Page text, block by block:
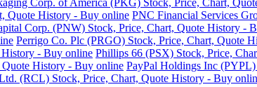
Quote History - Buy online PNC Financial Services
Corp. (PNW) Stock, Price, Chart, Quote History -
Perrigo Co. Plc (PRGO) Stock, Price, Chart, Quote
History - Buy online Phillips 66 (PSX) Stock, Price,
Quote History - Buy online PayPal Holdings Inc
(RCL) Stock, Price, Chart, Quote History - Buy